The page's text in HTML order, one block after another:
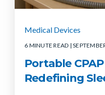
Medical Devices
6 MINUTE READ |
Portable
Redefining